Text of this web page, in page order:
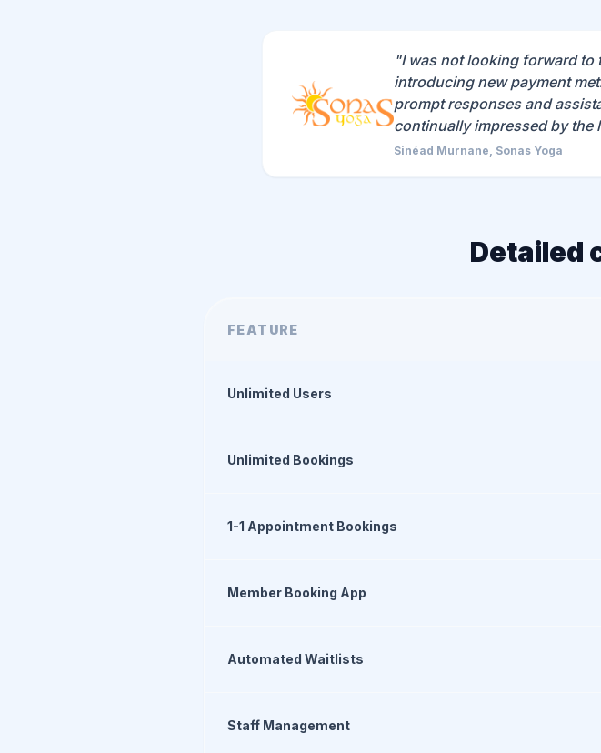
"I was not looking forward
introducing new payment
prompt responses and
continually impressed by the
Sinéad Murnane, Sonas Yoga
Detailed
FEATURE
Unlimited Users
Unlimited Bookings
1-1 Appointment Bookings
Member Booking App
Automated Waitlists
Staff Management